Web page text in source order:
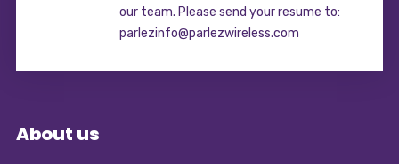
our team. Please send your resume to:
parlezinfo@parlezwireless.com
About us